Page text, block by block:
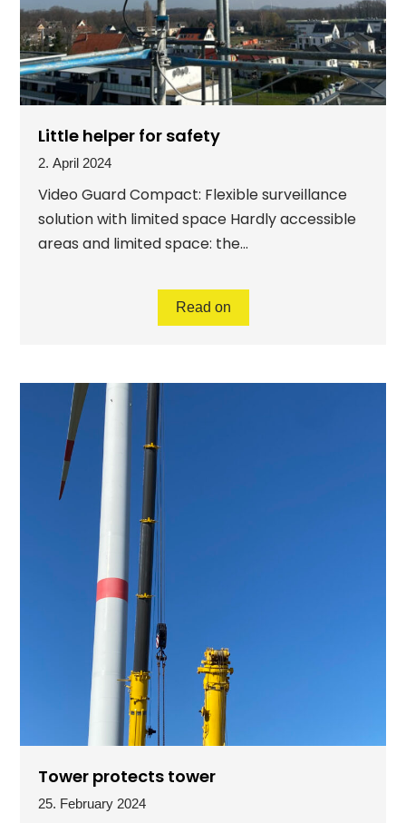
Little helper for safety
2. April 2024
Video Guard Compact: Flexible surveillance
solution with limited space Hardly accessible
areas and limited space: the...
Read on
Tower protects tower
25. February 2024